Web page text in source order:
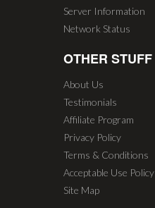
Server Information
Network Status
OTHER STUFF
About Us
Testimonials
Affiliate Program
Privacy Policy
Terms & Conditions
Acceptable Use Policy
Site Map